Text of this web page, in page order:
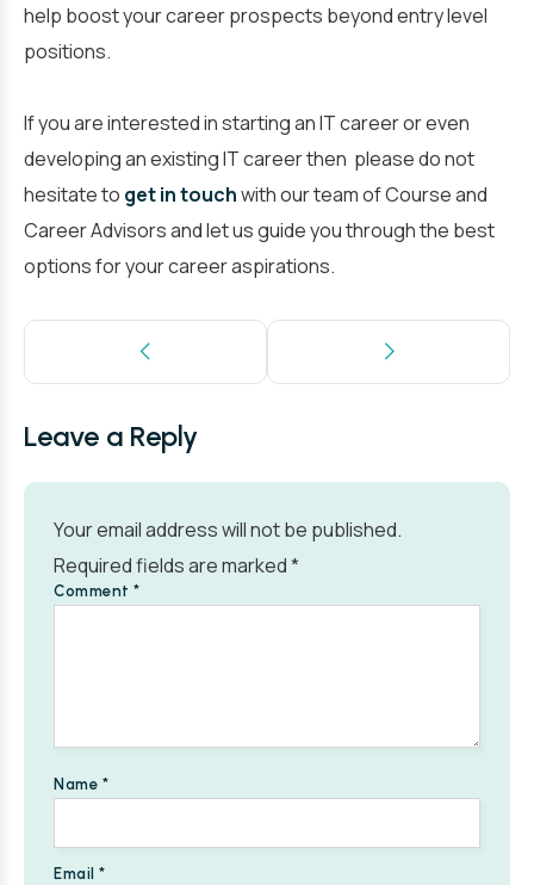
help boost your career prospects beyond entry level
positions.
If you are interested in starting an IT career or even
developing an existing IT career then please do not
hesitate to get in touchwith our team of Course and
Career Advisors and let us guide you through the best
options for your career aspirations.
Leave a Reply
Your email address will not be published.
Required fields are marked*
Comment *
Name *
Email *